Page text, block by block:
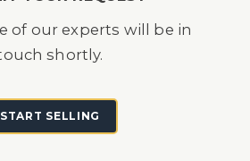
of our experts will be in
shortly.
START SELLING